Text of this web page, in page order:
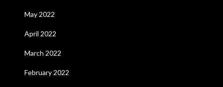
May 2022
April 2022
March 2022
February 2022